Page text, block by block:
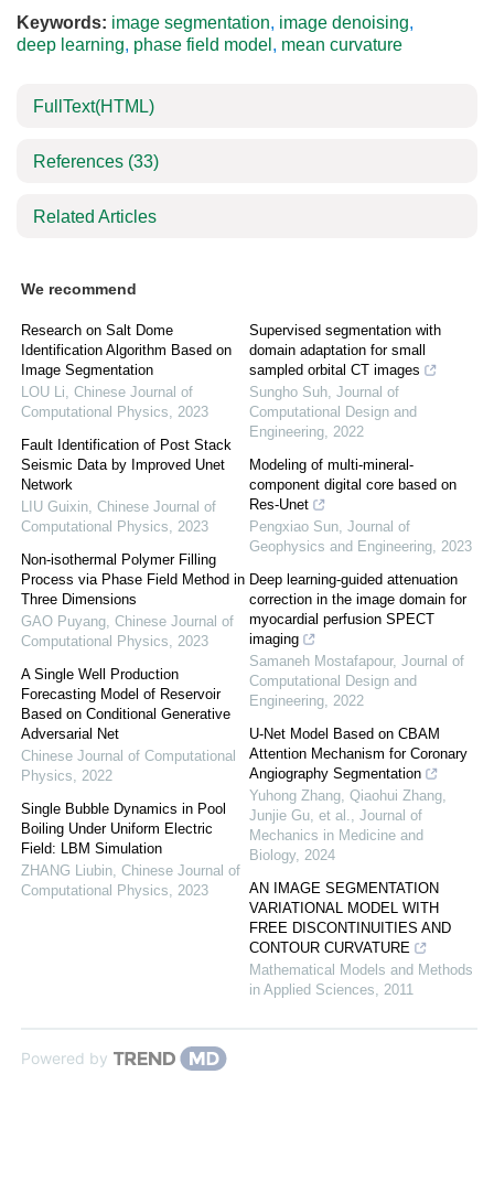
Keywords: image segmentation, image denoising,
deep learning, phase field model , mean curvature
FullText(HTML)
References (33)
Related Articles
We recommend
Research on Salt Dome
Identification Algorithm Based on
Image Segmentation
LOU Li, Chinese Journal of
Computational Physics, 2023
Fault Identification of Post Stack
Seismic Data by Improved Unet
Network
LIU Guixin, Chinese Journal of
Computational Physics, 2023
Non-isothermal Polymer Filling
Process via Phase Field Method in
Three Dimensions
GAO Puyang, Chinese Journal of
Computational Physics, 2023
A Single Well Production
Forecasting Model of Reservoir
Based on Conditional Generative
Adversarial Net
Chinese Journal of Computational
Physics, 2022
Single Bubble Dynamics in Pool
Boiling Under Uniform Electric
Field: LBM Simulation
ZHANG Liubin, Chinese Journal of
Computational Physics, 2023
Supervised segmentation with
domain adaptation for small
sampled orbital CT images
Sungho Suh, Journal of
Computational Design and
Engineering, 2022
Modeling of multi-mineral-
component digital core based on
Res-Unet
Pengxiao Sun, Journal of
Geophysics and Engineering, 2023
Deep learning-guided attenuation
correction in the image domain for
myocardial perfusion SPECT
imaging
Samaneh Mostafapour, Journal of
Computational Design and
Engineering, 2022
U-Net Model Based on CBAM
Attention Mechanism for Coronary
Angiography Segmentation
Yuhong Zhang, Qiaohui Zhang,
Junjie Gu, et al., Journal of
Mechanics in Medicine and
Biology, 2024
AN IMAGE SEGMENTATION
VARIATIONAL MODEL WITH
FREE DISCONTINUITIES AND
CONTOUR CURVATURE
Mathematical Models and Methods
in Applied Sciences, 2011
Powered by